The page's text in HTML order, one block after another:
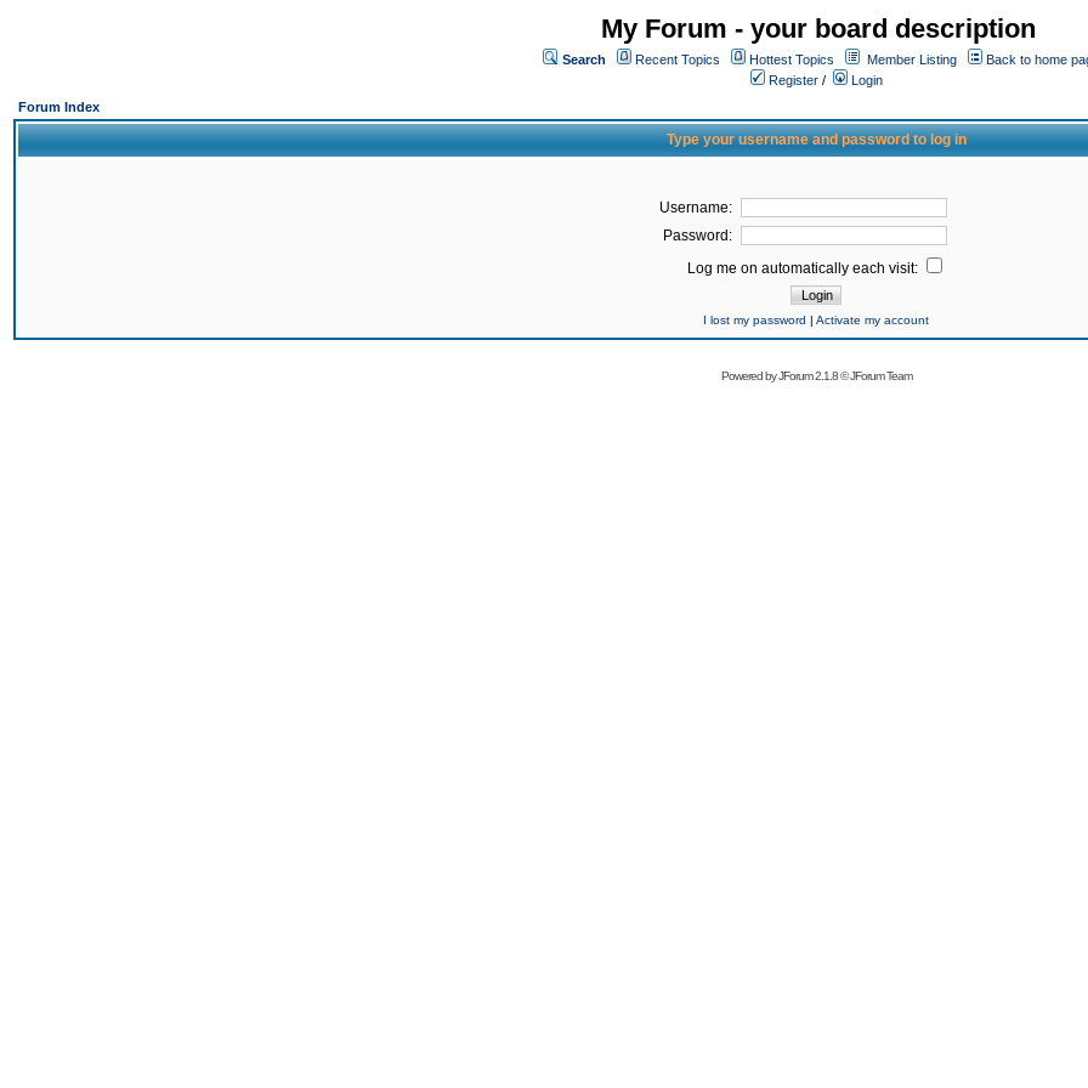
My Forum - your board description
Search Recent Topics Hottest Topics Member Listing
Back to home
Register /
Login
Forum Index
Type your username and password to log in
Username:
Password:
Log me on automatically each visit:
I lost my password | Activate my account
Powered byJForum 2.1.8©JForum Team